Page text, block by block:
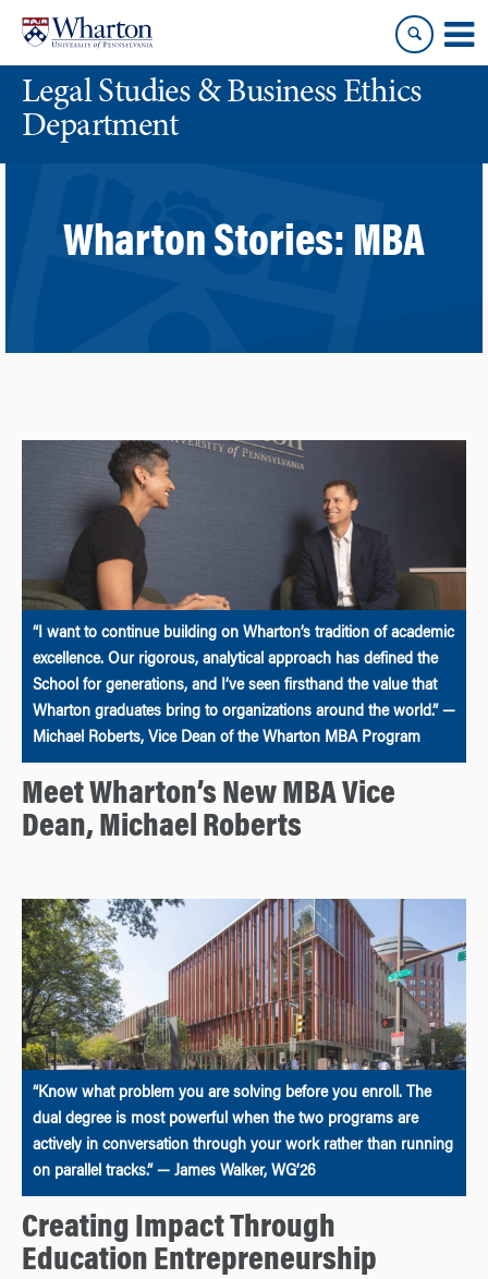
content
main
menuLegal Studies & Business Ethics
Department
Wharton Stories: MBA
“I want to continue building on Wharton’s tradition of academic
excellence. Our rigorous, analytical approach has defined the
School for generations, and I’ve seen firsthand the value that
Wharton graduates bring to organizations around the world.” —
Michael Roberts, Vice Dean of the Wharton MBA Program
Meet Wharton’s New MBA Vice
Dean, Michael Roberts
“Know what problem you are solving before you enroll. The
dual degree is most powerful when the two programs are
actively in conversation through your work rather than running
on parallel tracks.” — James Walker, WG’26
Creating Impact Through
Education Entrepreneurship